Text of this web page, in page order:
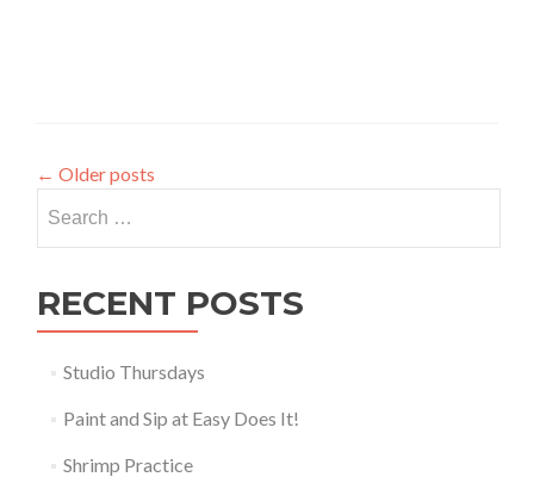
← Older posts
for:
RECENT POSTS
Studio Thursdays
Paint and Sip at Easy Does It!
Shrimp Practice